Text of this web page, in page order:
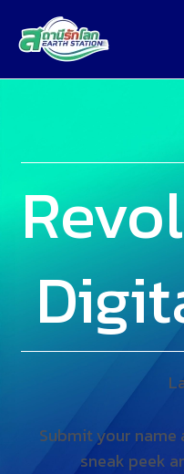
Submit your
sneak peek